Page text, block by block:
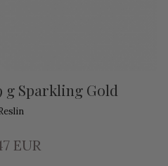
g Sparkling Gold
EUR